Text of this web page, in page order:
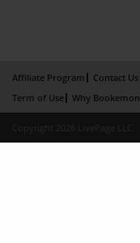
Affiliate Program Contact Us
Term of Use
Why Bookemon
Copyright 2026 LivePage LLC